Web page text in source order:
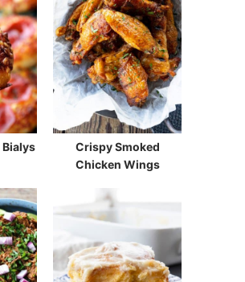
Crispy Smoked
Chicken Wings